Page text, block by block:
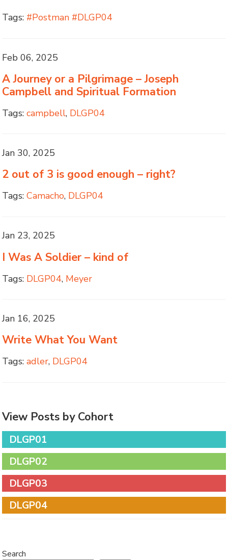
Tags: #Postman #DLGP04
Feb 06, 2025
A Journey or a Pilgrimage – Joseph
Campbell and Spiritual Formation
Tags: campbell, DLGP04
Jan 30, 2025
2 out of 3 is good enough – right?
Tags: Camacho, DLGP04
Jan 23, 2025
I Was A Soldier – kind of
Tags: DLGP04, Meyer
Jan 16, 2025
Write What You Want
Tags: adler, DLGP04
View Posts by Cohort
DLGP01
DLGP02
DLGP03
DLGP04
Search